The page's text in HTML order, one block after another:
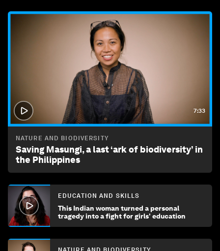
7:33
NATURE AND BIODIVERSITY
Saving Masungi, a last ‘ark of biodiversity’ in
the Philippines
EDUCATION AND SKILLS
This Indian woman turned a personal
tragedy into a fight for girls' education